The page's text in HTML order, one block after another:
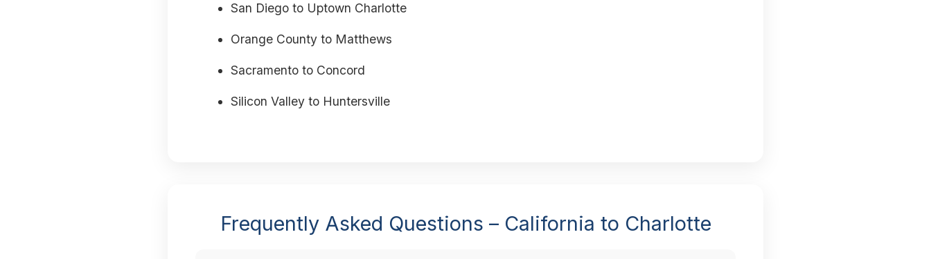
San Diego to Uptown Charlotte
Orange County to Matthews
Sacramento to Concord
Silicon Valley to Huntersville
Frequently Asked Questions – California to Charlotte